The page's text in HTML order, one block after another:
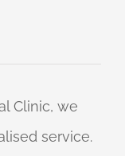
Clinic, we
service.